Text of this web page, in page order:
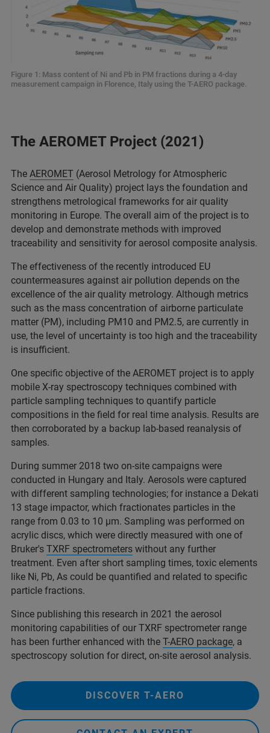
Figure 1: Mass content of Ni and Pb in PM fractions during a 4-day
measurement campaign in Florence, Italy using the T-AERO package.
The AEROMET Project (2021)
The AEROMET (Aerosol Metrology for Atmospheric
Science and Air Quality) project lays the foundation and
strengthens metrological frameworks for air quality
monitoring in Europe. The overall aim of the project is to
develop and demonstrate methods with improved
traceability and sensitivity for aerosol composite analysis.
The effectiveness of the recently introduced EU
countermeasures against air pollution depends on the
excellence of the air quality metrology. Although metrics
such as the mass concentration of airborne particulate
matter (PM), including PM10 and PM2.5, are currently in
use, the level of uncertainty is too high and the traceability
is insufficient.
One specific objective of the AEROMET project is to apply
mobile X-ray spectroscopy techniques combined with
particle sampling techniques to quantify particle
compositions in the field for real time analysis. Results are
then corroborated by a backup lab-based reanalysis of
samples.
During summer 2018 two on-site campaigns were
conducted in Hungary and Italy. Aerosols were captured
with different sampling technologies; for instance a Dekati
13 stage impactor, which fractionates particles in the
range from 0.03 to 10 µm. Sampling was performed on
acrylic discs, which were directly measured with one of
Bruker's TXRF spectrometers without any further
treatment. Even after short sampling times, toxic elements
like Ni, Pb, As could be quantified and related to specific
particle fractions.
Since publishing this research in 2021 the aerosol
monitoring capabilities of our TXRF spectrometer range
has been further enhanced with the T-AERO package, a
spectroscopy solution for direct, on-site aerosol analysis.
DISCOVER T-AERO